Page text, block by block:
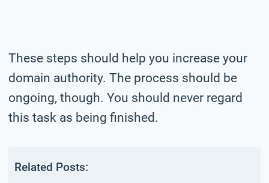
These steps should help you increase your
domain authority. The process should be
ongoing, though. You should never regard
this task as being finished.
Related Posts: